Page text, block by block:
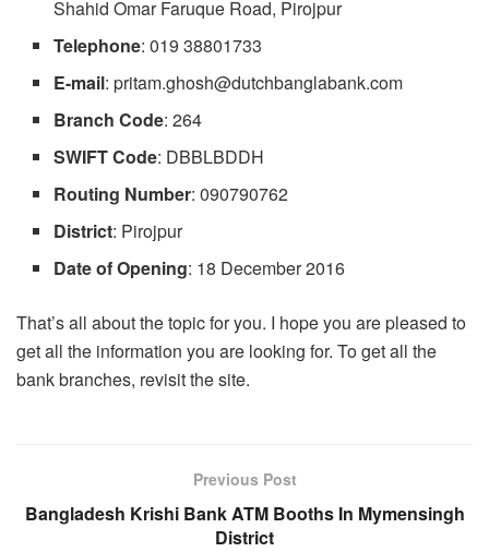
Shahid Omar Faruque Road, Pirojpur
Telephone: 019 38801733
E-mail:pritam.ghosh@dutchbanglabank.com
Branch Code: 264
SWIFT Code: DBBLBDDH
Routing Number: 090790762
District: Pirojpur
Date of Opening: 18 December 2016
That’s all about the topic for you. I hope you are pleased to
get all the information you are looking for. To get all the
bank branches, revisit the site.
Previous Post
Bangladesh Krishi Bank ATM Booths In Mymensingh
District